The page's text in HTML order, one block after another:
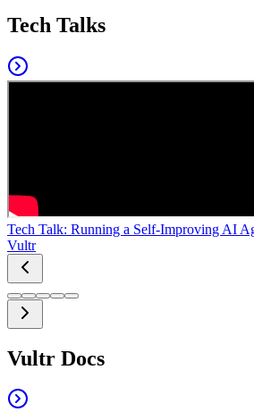
Tech Talks
Tech Talk: Running a Self-Improving AI
Vultr
Vultr Docs